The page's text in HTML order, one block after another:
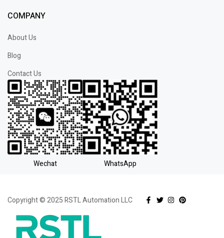
COMPANY
About Us
Blog
Contact Us
Wechat WhatsApp
Copyright © 2025 RSTL Automation LLC